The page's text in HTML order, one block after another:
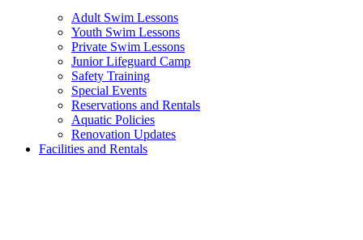
Adult Swim Lessons
Youth Swim Lessons
Private Swim Lessons
Junior Lifeguard Camp
Safety Training
Special Events
Reservations and Rentals
Aquatic Policies
Renovation Updates
Facilities and Rentals